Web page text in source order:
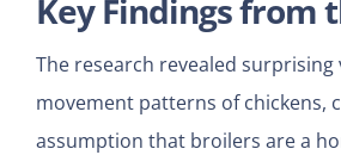
Key Findings from
The research revealed
movement patterns of chickens,
assumption that broilers are a